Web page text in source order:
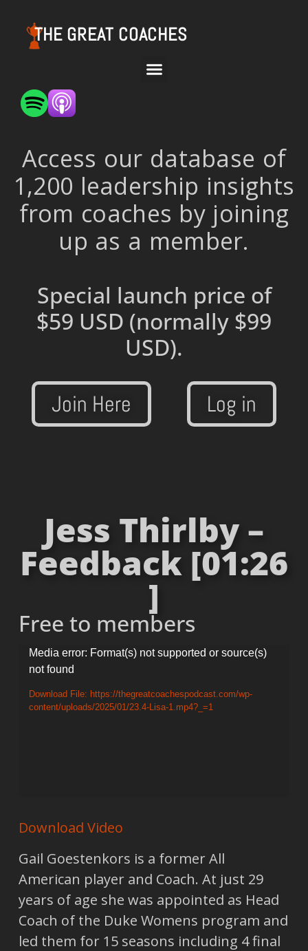
THE GREAT COACHES
Access our database of
1,200 leadership insights
from coaches by joining
up as a member.
Special launch price of
$59 USD (normally $99
USD).
Join Here Log in
Jess Thirlby –
Feedback [01:26
]
Free to members
Video
Player
Media error: Format(s) not supported or source(s)
not found
Download File: https://thegreatcoachespodcast.com/wp-
content/uploads/2025/01/23.4-Lisa-1.mp4?_=1
Download Video
Gail Goestenkors is a former All
American player and Coach. At just 29
years of age she was appointed as Head
Coach of the Duke Womens program and
led them for 15 seasons including 4 final